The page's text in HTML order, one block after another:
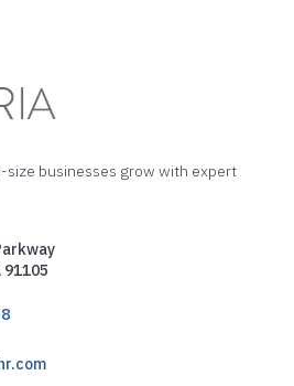
size businesses grow with expert
91105